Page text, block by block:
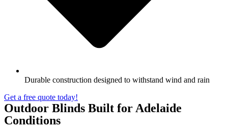
Durable construction designed to withstand wind and rain
Get a free quote today!
Outdoor Blinds Built for Adelaide
Conditions